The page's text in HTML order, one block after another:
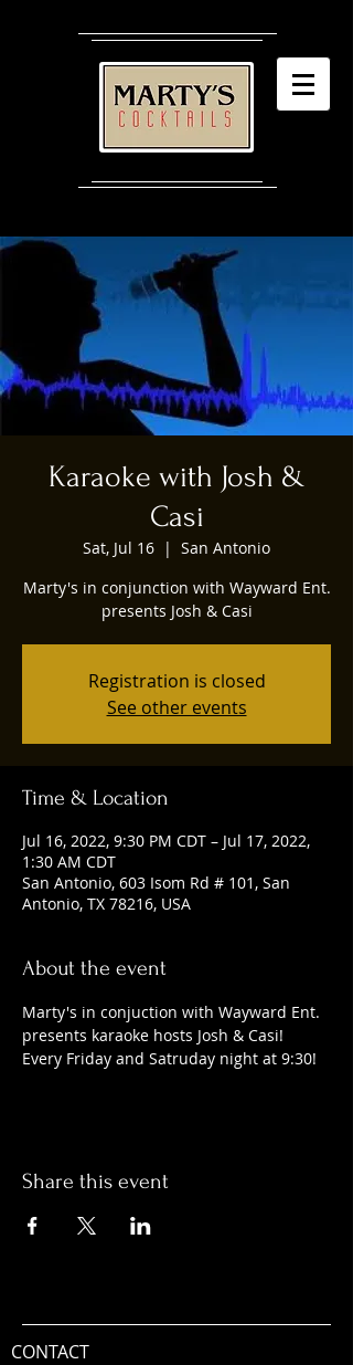
Karaoke with Josh &
Casi
Sat, Jul 16
  |
San Antonio
Marty's in conjunction with Wayward Ent.
presents Josh & Casi
Registration is closed
See other events
Time & Location
Jul 16, 2022, 9:30 PM CDT – Jul 17, 2022,
1:30 AM CDT
San Antonio, 603 Isom Rd # 101, San
Antonio, TX 78216, USA
About the event
Marty's in conjuction with Wayward Ent.
presents karaoke hosts Josh & Casi!
Every Friday and Satruday night at 9:30!
Share this event
CONTACT